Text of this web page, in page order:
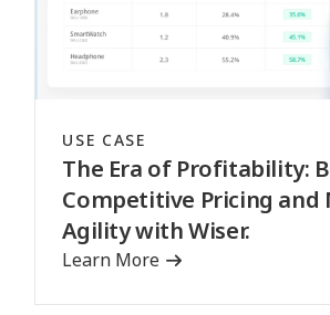
USE CASE
The Era of Profitability:
Competitive Pricing and
Agility with Wiser.
Learn More